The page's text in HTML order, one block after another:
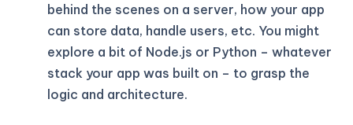
behind the scenes on a server, how your app
can store data, handle users, etc. You might
explore a bit of Node.js or Python – whatever
stack your app was built on – to grasp the
logic and architecture.